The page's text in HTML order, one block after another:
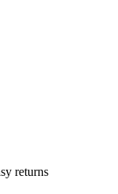
returns